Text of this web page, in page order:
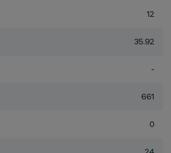
12
35.92
-
661
0